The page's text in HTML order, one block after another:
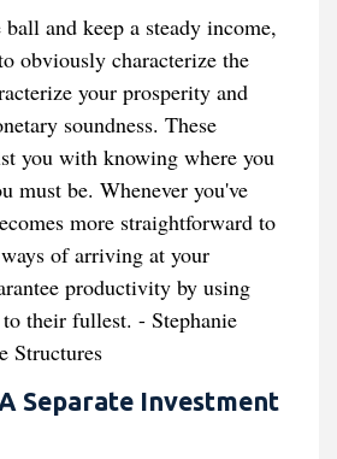
and keep a steady income,
obviously characterize the
your prosperity and
soundness. These
you with knowing where you
must be. Whenever you've
more straightforward to
of arriving at your
productivity by using
to their fullest. - Stephanie
Structures
Separate Investment